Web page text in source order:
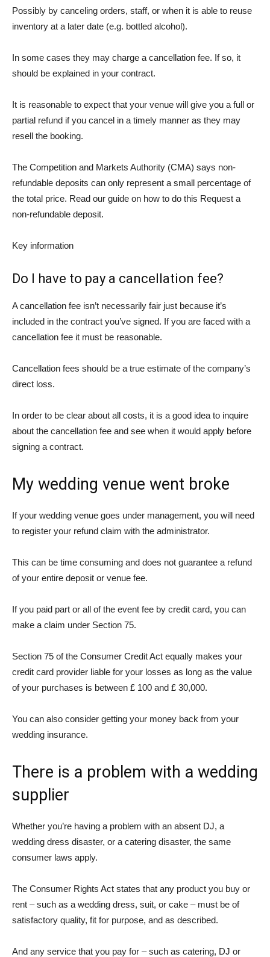
Possibly by canceling orders, staff, or when it is able to reuse
inventory at a later date (e.g. bottled alcohol).
In some cases they may charge a cancellation fee. If so, it
should be explained in your contract.
It is reasonable to expect that your venue will give you a full or
partial refund if you cancel in a timely manner as they may
resell the booking.
The Competition and Markets Authority (CMA) says non-
refundable deposits can only represent a small percentage of
the total price. Read our guide on how to do this Request a
non-refundable deposit.
Key information
Do I have to pay a cancellation fee?
A cancellation fee isn’t necessarily fair just because it’s
included in the contract you’ve signed. If you are faced with a
cancellation fee it must be reasonable.
Cancellation fees should be a true estimate of the company’s
direct loss.
In order to be clear about all costs, it is a good idea to inquire
about the cancellation fee and see when it would apply before
signing a contract.
My wedding venue went broke
If your wedding venue goes under management, you will need
to register your refund claim with the administrator.
This can be time consuming and does not guarantee a refund
of your entire deposit or venue fee.
If you paid part or all of the event fee by credit card, you can
make a claim under Section 75.
Section 75 of the Consumer Credit Act equally makes your
credit card provider liable for your losses as long as the value
of your purchases is between £ 100 and £ 30,000.
You can also consider getting your money back from your
wedding insurance.
There is a problem with a wedding
supplier
Whether you’re having a problem with an absent DJ, a
wedding dress disaster, or a catering disaster, the same
consumer laws apply.
The Consumer Rights Act states that any product you buy or
rent – such as a wedding dress, suit, or cake – must be of
satisfactory quality, fit for purpose, and as described.
And any service that you pay for – such as catering, DJ or